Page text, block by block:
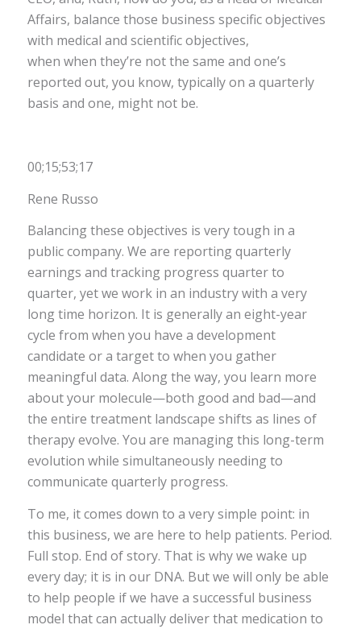
Affairs, balance those business specific objectives
with medical and scientific objectives,
when when they’re not the same and one’s
reported out, you know, typically on a quarterly
basis and one, might not be.
00;15;53;17
Rene Russo
Balancing these objectives is very tough in a
public company. We are reporting quarterly
earnings and tracking progress quarter to
quarter, yet we work in an industry with a very
long time horizon. It is generally an eight-year
cycle from when you have a development
candidate or a target to when you gather
meaningful data. Along the way, you learn more
about your molecule—both good and bad—and
the entire treatment landscape shifts as lines of
therapy evolve. You are managing this long-term
evolution while simultaneously needing to
communicate quarterly progress.
To me, it comes down to a very simple point: in
this business, we are here to help patients. Period.
Full stop. End of story. That is why we wake up
every day; it is in our DNA. But we will only be able
to help people if we have a successful business
model that can actually deliver that medication to